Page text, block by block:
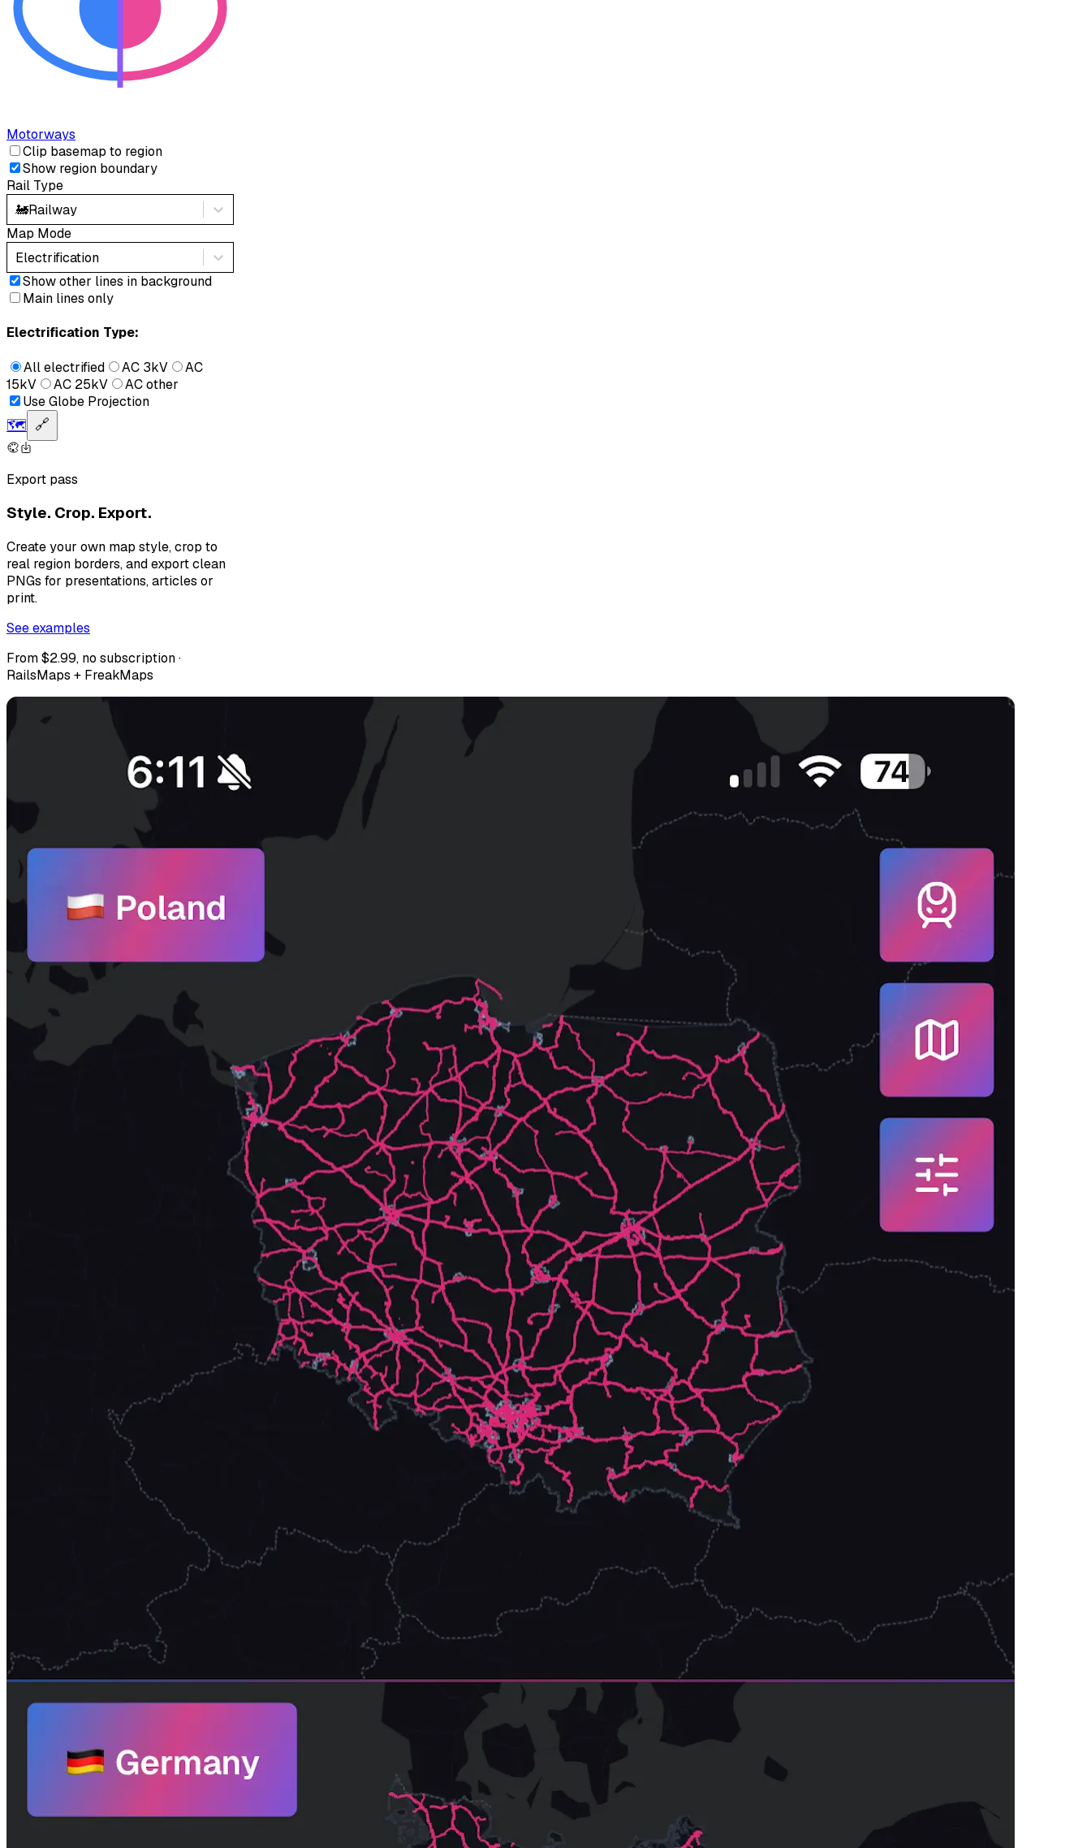
Motorways
Clip basemap to region
Show region boundary
Rail Type
🚂Railway
Map Mode
Electrification
Show other lines in background
Main lines only
Electrification Type:
All electrified AC 3kV
AC
15kV
AC 25kV
AC other
Use Globe Projection
🗺️ 🔗
Export pass
Style. Crop. Export.
Create your own map style, crop to
real region borders, and export clean
PNGs for presentations, articles or
print.
See examples
From $2.99, no subscription ·
RailsMaps + FreakMaps